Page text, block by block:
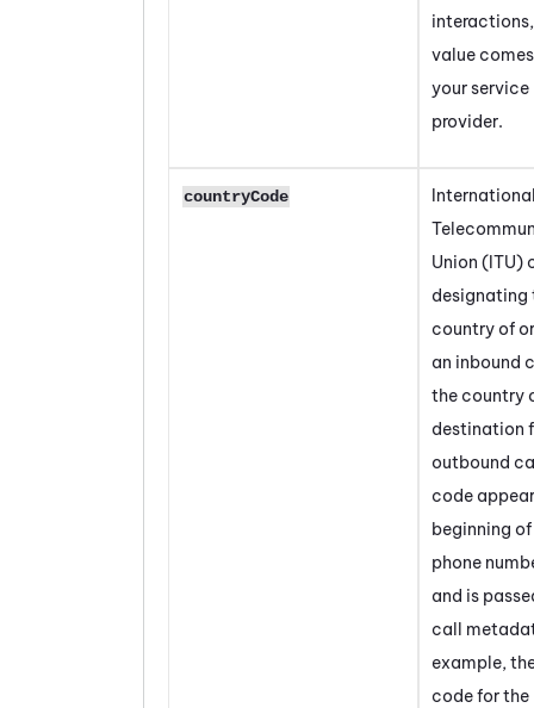
value
your service
provider.
countryCode
Union (ITU)
designating
country of
an inbound
the country
destination
outbound
code
beginning
phone
and is
call
example,
code for the